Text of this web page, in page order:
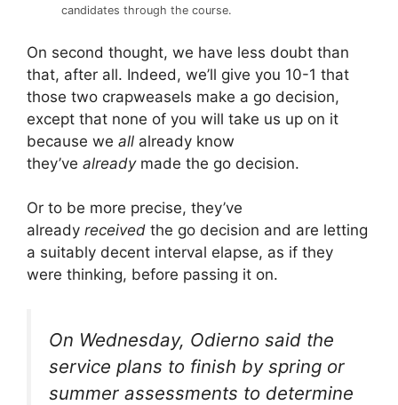
candidates through the course.
On second thought, we have less doubt than
that, after all. Indeed, we’ll give you 10-1 that
those two crapweasels make a go decision,
except that none of you will take us up on it
because we all already know
they’ve already made the go decision.
Or to be more precise, they’ve
already received the go decision and are letting
a suitably decent interval elapse, as if they
were thinking, before passing it on.
On Wednesday, Odierno said the
service plans to finish by spring or
summer assessments to determine